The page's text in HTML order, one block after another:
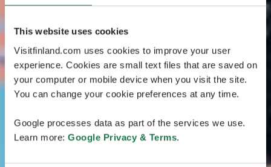
This website uses cookies
Visitfinland.com uses cookies to improve your user
experience. Cookies are small text files that are saved on
your computer or mobile device when you visit the site.
You can change your cookie preferences at any time.
Google processes data as part of the services we use.
Learn more: Google Privacy & Terms.